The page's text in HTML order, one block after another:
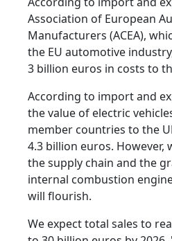
Association of European
Manufacturers (ACEA),
the EU automotive
3 billion euros in costs to
According to import and
the value of electric
member countries to the
4.3 billion euros. However,
the supply chain and the
internal combustion
will flourish.
We expect total sales to